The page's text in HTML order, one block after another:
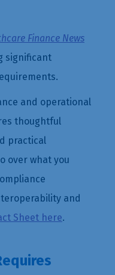
Finance News
significant
and operational
thoughtful
practical
over what you
and
Sheet here.